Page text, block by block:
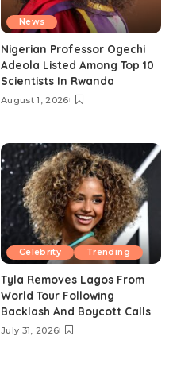
News
Nigerian Professor Ogechi
Adeola Listed Among Top 10
Scientists In Rwanda
August 1, 2026
Celebrity Trending
Tyla Removes Lagos From
World Tour Following
Backlash And Boycott Calls
July 31, 2026